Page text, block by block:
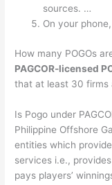
sources. …
On your
How many POGOs
PAGCOR-licensed
that at least 30 firms
Is Pogo under
Philippine Offshore
entities which
services i.e.,
pays players’